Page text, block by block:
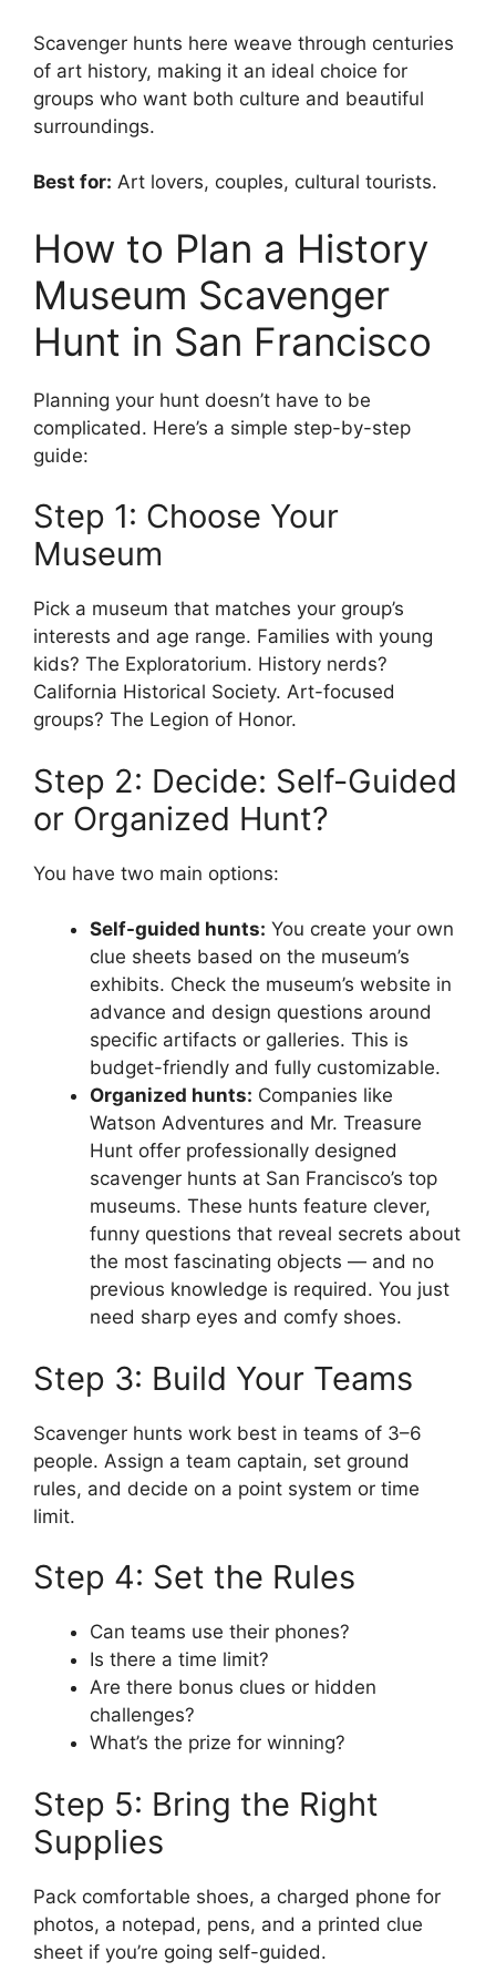
Scavenger hunts here weave through centuries
of art history, making it an ideal choice for
groups who want both culture and beautiful
surroundings.
Best for: Art lovers, couples, cultural tourists.
How to Plan a History
Museum Scavenger
Hunt in San Francisco
Planning your hunt doesn’t have to be
complicated. Here’s a simple step-by-step
guide:
Step 1: Choose Your
Museum
Pick a museum that matches your group’s
interests and age range. Families with young
kids? The Exploratorium. History nerds?
California Historical Society. Art-focused
groups? The Legion of Honor.
Step 2: Decide: Self-Guided
or Organized Hunt?
You have two main options:
Self-guided hunts: You create your own
clue sheets based on the museum’s
exhibits. Check the museum’s website in
advance and design questions around
specific artifacts or galleries. This is
budget-friendly and fully customizable.
Organized hunts: Companies like
Watson Adventures and Mr. Treasure
Hunt offer professionally designed
scavenger hunts at San Francisco’s top
museums. These hunts feature clever,
funny questions that reveal secrets about
the most fascinating objects — and no
previous knowledge is required. You just
need sharp eyes and comfy shoes.
Step 3: Build Your Teams
Scavenger hunts work best in teams of 3–6
people. Assign a team captain, set ground
rules, and decide on a point system or time
limit.
Step 4: Set the Rules
Can teams use their phones?
Is there a time limit?
Are there bonus clues or hidden
challenges?
What’s the prize for winning?
Step 5: Bring the Right
Supplies
Pack comfortable shoes, a charged phone for
photos, a notepad, pens, and a printed clue
sheet if you’re going self-guided.